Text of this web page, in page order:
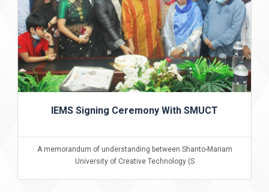
IEMS Signing Ceremony With SMUCT
A memorandum of understanding between Shanto-Mariam
University of Creative Technology (S